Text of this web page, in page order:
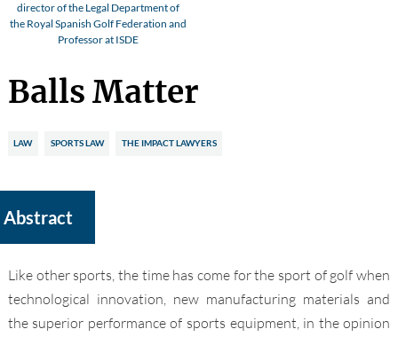
director of the Legal Department of
the Royal Spanish Golf Federation and
Professor at ISDE
Balls Matter
LAW SPORTS LAW THE IMPACT LAWYERS
Abstract
Like other sports, the time has come for the sport of golf when
technological innovation, new manufacturing materials and
the superior performance of sports equipment, in the opinion